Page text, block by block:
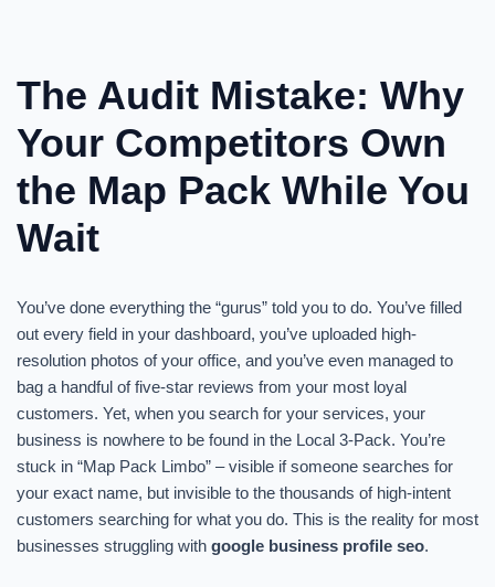
The Audit Mistake: Why
Your Competitors Own
the Map Pack While You
Wait
You’ve done everything the “gurus” told you to do. You’ve filled
out every field in your dashboard, you’ve uploaded high-
resolution photos of your office, and you’ve even managed to
bag a handful of five-star reviews from your most loyal
customers. Yet, when you search for your services, your
business is nowhere to be found in the Local 3-Pack. You’re
stuck in “Map Pack Limbo” – visible if someone searches for
your exact name, but invisible to the thousands of high-intent
customers searching for what you do. This is the reality for most
businesses struggling with google business profile seo.